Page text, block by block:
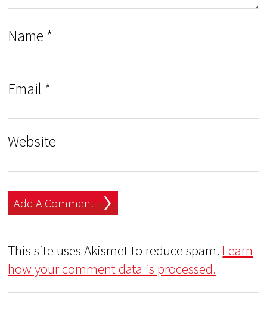
Name *
Email *
Website
This site uses Akismet to reduce spam. Learn
how your comment data is processed.